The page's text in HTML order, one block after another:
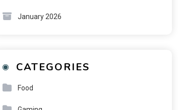
January 2026
CATEGORIES
Food